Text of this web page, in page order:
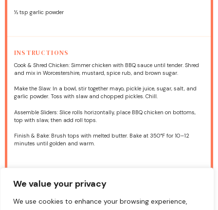
We value your privacy
We use cookies to enhance your browsing experience,
½ tsp garlic powder
INSTRUCTIONS
Cook & Shred Chicken: Simmer chicken with BBQ sauce until tender. Shred
and mix in Worcestershire, mustard, spice rub, and brown sugar.
Make the Slaw: In a bowl, stir together mayo, pickle juice, sugar, salt, and
garlic powder. Toss with slaw and chopped pickles. Chill.
Assemble Sliders: Slice rolls horizontally, place BBQ chicken on bottoms,
top with slaw, then add roll tops.
Finish & Bake: Brush tops with melted butter. Bake at 350°F for 10–12
minutes until golden and warm.
Calories: 210 / serving Fat: 10g/ serving